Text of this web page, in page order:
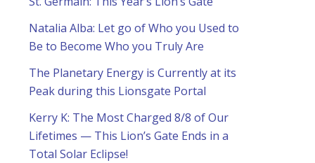
Natalia Alba: Let go of Who you Used to
Be to Become Who you Truly Are
The Planetary Energy is Currently at its
Peak during this Lionsgate Portal
Kerry K: The Most Charged 8/8 of Our
Lifetimes — This Lion’s Gate Ends in a
Total Solar Eclipse!